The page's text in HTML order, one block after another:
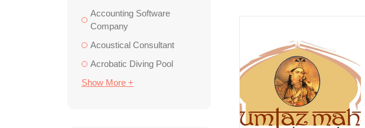
Accounting Software
Company
Acoustical Consultant
Acrobatic Diving Pool
Show More +